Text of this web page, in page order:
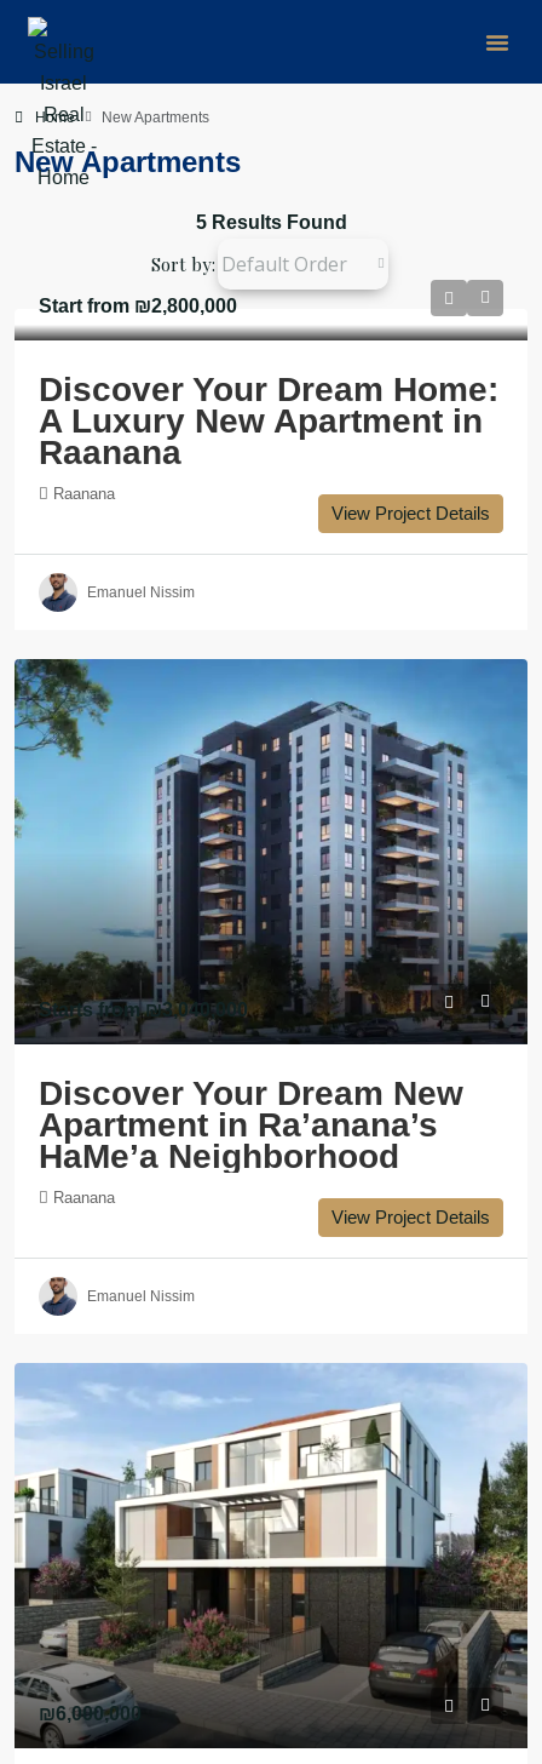
Home New Apartments
New Apartments
5 Results Found
Sort by: Default Order
Start from ₪2,800,000
Discover Your Dream Home:
A Luxury New Apartment in
Raanana
Raanana
View Project Details
Emanuel Nissim
Starts from₪3,040,000
Discover Your Dream New
Apartment in Ra’anana’s
HaMe’a Neighborhood
Raanana
View Project Details
Emanuel Nissim
₪6,000,000